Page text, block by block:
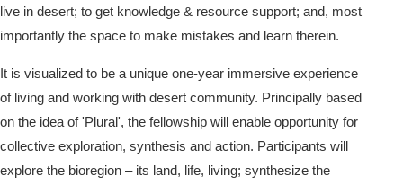
live in desert; to get knowledge & resource support; and, most
importantly the space to make mistakes and learn therein.
It is visualized to be a unique one-year immersive experience
of living and working with desert community. Principally based
on the idea of 'Plural', the fellowship will enable opportunity for
collective exploration, synthesis and action. Participants will
explore the bioregion – its land, life, living; synthesize the